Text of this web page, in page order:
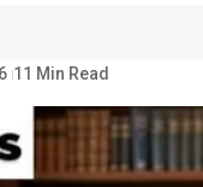
11 Min Read